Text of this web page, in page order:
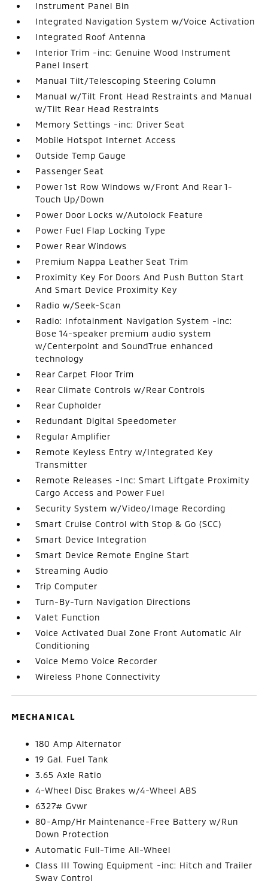
Instrument Panel Bin
Integrated Navigation System w/Voice Activation
Integrated Roof Antenna
Interior Trim -inc: Genuine Wood Instrument
Panel Insert
Manual Tilt/Telescoping Steering Column
Manual w/Tilt Front Head Restraints and Manual
w/Tilt Rear Head Restraints
Memory Settings -inc: Driver Seat
Mobile Hotspot Internet Access
Outside Temp Gauge
Passenger Seat
Power 1st Row Windows w/Front And Rear 1-
Touch Up/Down
Power Door Locks w/Autolock Feature
Power Fuel Flap Locking Type
Power Rear Windows
Premium Nappa Leather Seat Trim
Proximity Key For Doors And Push Button Start
And Smart Device Proximity Key
Radio w/Seek-Scan
Radio: Infotainment Navigation System -inc:
Bose 14-speaker premium audio system
w/Centerpoint and SoundTrue enhanced
technology
Rear Carpet Floor Trim
Rear Climate Controls w/Rear Controls
Rear Cupholder
Redundant Digital Speedometer
Regular Amplifier
Remote Keyless Entry w/Integrated Key
Transmitter
Remote Releases -Inc: Smart Liftgate Proximity
Cargo Access and Power Fuel
Security System w/Video/Image Recording
Smart Cruise Control with Stop & Go (SCC)
Smart Device Integration
Smart Device Remote Engine Start
Streaming Audio
Trip Computer
Turn-By-Turn Navigation Directions
Valet Function
Voice Activated Dual Zone Front Automatic Air
Conditioning
Voice Memo Voice Recorder
Wireless Phone Connectivity
MECHANICAL
180 Amp Alternator
19 Gal. Fuel Tank
3.65 Axle Ratio
4-Wheel Disc Brakes w/4-Wheel ABS
6327# Gvwr
80-Amp/Hr Maintenance-Free Battery w/Run
Down Protection
Automatic Full-Time All-Wheel
Class III Towing Equipment -inc: Hitch and Trailer
Sway Control